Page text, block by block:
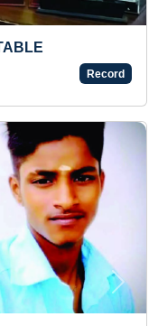
HAIR
Record
Next